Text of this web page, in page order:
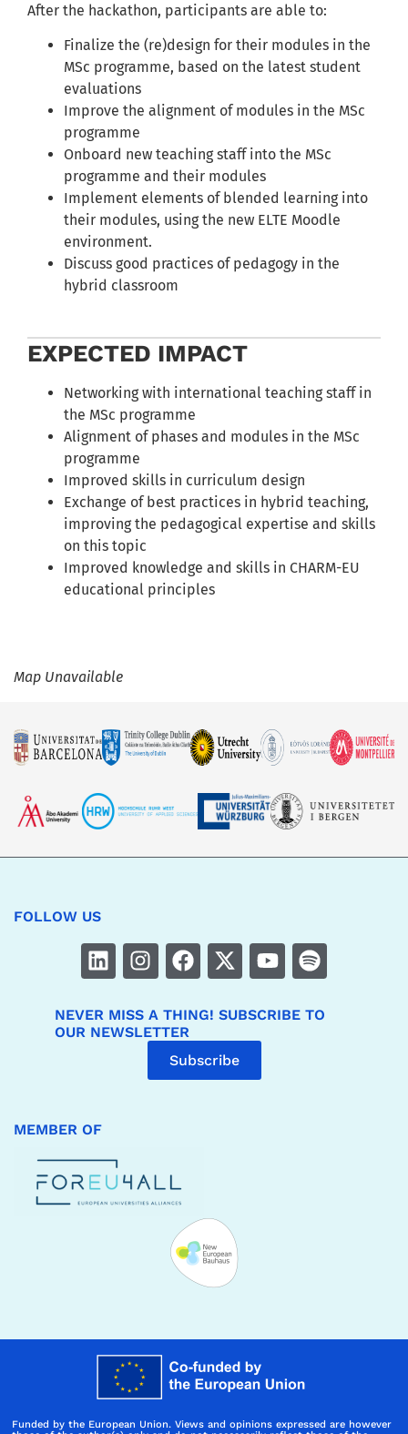
After the hackathon, participants are able to:
Finalize the (re)design for their modules in the
MSc programme, based on the latest student
evaluations
Improve the alignment of modules in the MSc
programme
Onboard new teaching staff into the MSc
programme and their modules
Implement elements of blended learning into
their modules, using the new ELTE Moodle
environment.
Discuss good practices of pedagogy in the
hybrid classroom
EXPECTED IMPACT
Networking with international teaching staff in
the MSc programme
Alignment of phases and modules in the MSc
programme
Improved skills in curriculum design
Exchange of best practices in hybrid teaching,
improving the pedagogical expertise and skills
on this topic
Improved knowledge and skills in CHARM-EU
educational principles
Map Unavailable
FOLLOW US
NEVER MISS A THING! SUBSCRIBE TO
OUR NEWSLETTER
Subscribe
MEMBER OF
Funded by the European Union. Views and opinions expressed are however